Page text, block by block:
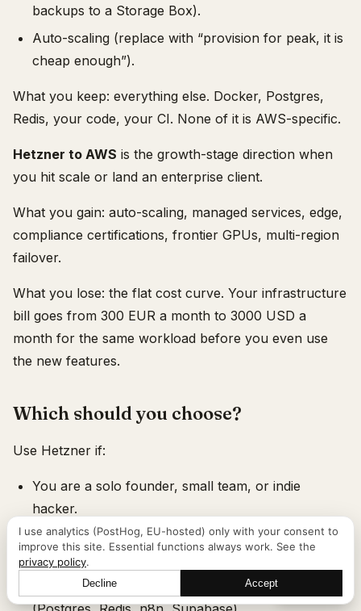
backups to a Storage Box).
Auto-scaling (replace with “provision for peak, it is
cheap enough”).
What you keep: everything else. Docker, Postgres,
Redis, your code, your CI. None of it is AWS-specific.
Hetzner to AWS is the growth-stage direction when
you hit scale or land an enterprise client.
What you gain: auto-scaling, managed services, edge,
compliance certifications, frontier GPUs, multi-region
failover.
What you lose: the flat cost curve. Your infrastructure
bill goes from 300 EUR a month to 3000 USD a
month for the same workload before you even use
the new features.
Which should you choose?
Use Hetzner if:
You are a solo founder, small team, or indie
hacker.
Your AI workload is API-based (you call Claude,
OpenAI, Mistral) with no local GPU.
You run standard open-source infrastructure
I use analytics (PostHog, EU-hosted) only with your consent to
improve this site. Essential functions always work. See the
privacy policy.
Decline Accept